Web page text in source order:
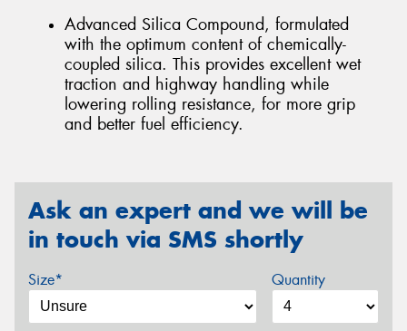
Advanced Silica Compound, formulated
with the optimum content of chemically-
coupled silica. This provides excellent wet
traction and highway handling while
lowering rolling resistance, for more grip
and better fuel efficiency.
Ask an expert and we will be
in touch via SMS shortly
Size* Quantity